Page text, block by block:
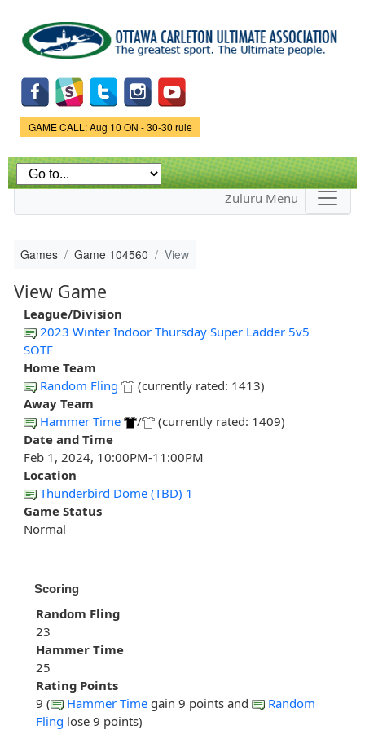
main
content
Game Status.
GAME CALL: Aug 10 ON - 30-30 rule
Zuluru Menu
Games Game 104560 View
View Game
League/Division
2023 Winter Indoor Thursday Super Ladder 5v5
SOTF
Home Team
Random Fling
(currently rated: 1413)
Away Team
Hammer Time
/
(currently rated: 1409)
Date and Time
Feb 1, 2024, 10:00PM-11:00PM
Location
Thunderbird Dome (TBD) 1
Game Status
Normal
Scoring
Random Fling
23
Hammer Time
25
Rating Points
9 (
Hammer Time gain 9 points and
Random
Fling lose 9 points)